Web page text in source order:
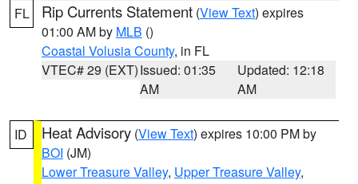
FL Rip Currents Statement (View Text) expires
01:00 AM by MLB ()
Coastal Volusia County, in FL
VTEC# 29 (EXT)Issued: 01:35
AM
Updated: 12:18
AM
ID Heat Advisory (View Text) expires 10:00 PM by
BOI (JM)
Lower Treasure Valley, Upper Treasure Valley,